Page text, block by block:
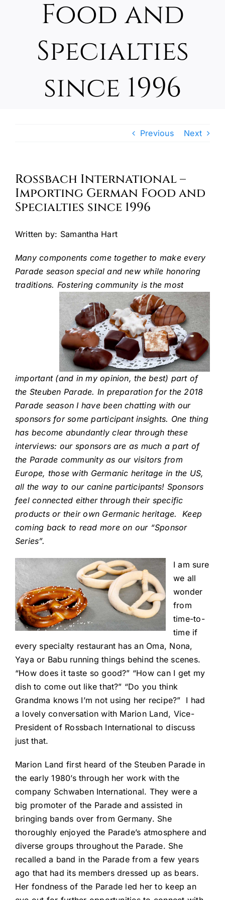
OktoberfestFood and
Specialties
since 1996
Previous Next
Rossbach International –
Importing German Food and
Specialties since 1996
Written by: Samantha Hart
Many components come together to make every
Parade season special and new while honoring
traditions. Fostering community is themost
important (and in my opinion, the best) part of
the Steuben Parade. In preparation for the 2018
Parade season I have been chatting with our
sponsors for some participant insights. One thing
has become abundantly clear through these
interviews: our sponsors are as much a part of
the Parade community as our visitors from
Europe, those with Germanic heritage in the US,
all the way to our canine participants! Sponsors
feel connected either through their specific
products or their own Germanic heritage. Keep
coming back to read more on our “Sponsor
Series”.
I am sure
we all
wonder
from
time-to-
time if
every specialty restaurant has an Oma, Nona,
Yaya or Babu running things behind the scenes.
“How does it taste so good?” “How can I get my
dish to come out like that?” “Do you think
Grandma knows I’m not using her recipe?” I had
a lovely conversation with Marion Land, Vice-
President of Rossbach International to discuss
just that.
Marion Land first heard of the Steuben Parade in
the early 1980’s through her work with the
company Schwaben International. They were a
big promoter of the Parade and assisted in
bringing bands over from Germany. She
thoroughly enjoyed the Parade’s atmosphere and
diverse groups throughout the Parade. She
recalled a band in the Parade from a few years
ago that had its members dressed up as bears.
Her fondness of the Parade led her to keep an